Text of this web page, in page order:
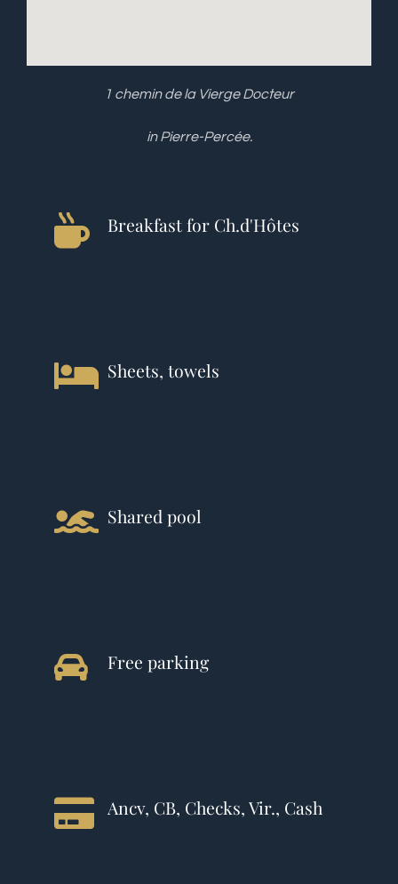
1 chemin de la Vierge Docteur
in Pierre-Percée.
Breakfast for Ch.d'Hôtes
Sheets, towels
Shared pool
Free parking
Ancv, CB, Checks, Vir., Cash